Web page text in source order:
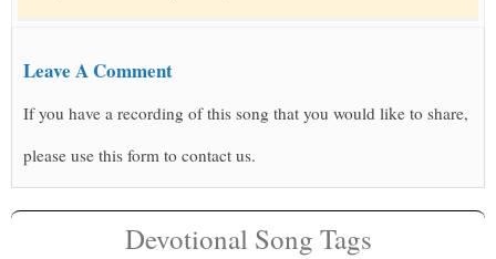
Leave A Comment
If you have a recording of this song that you would like to share,
please use this form to contact us.
Devotional Song Tags